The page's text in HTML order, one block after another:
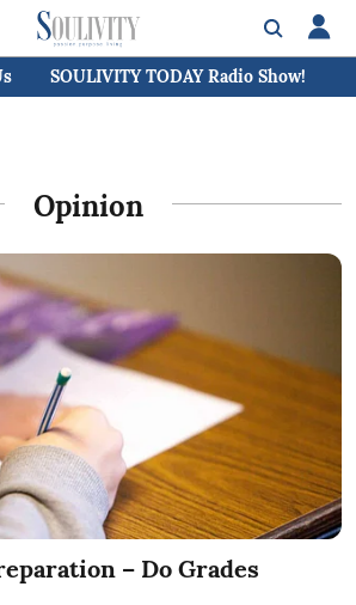
SOULIVITY TODAY Radio Show!
Opinion
– Do Grades